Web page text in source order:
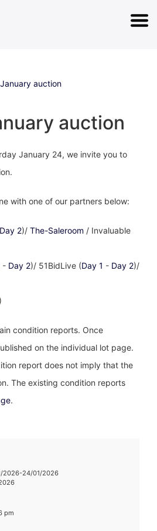
auction
auction
January 24, we invite you to
with one of our partners below:
Day 2)/ The-Saleroom / Invaluable
- Day 2)/ 51BidLive (Day 1 - Day 2)/
)
condition reports. Once
on the individual lot page.
report does not imply that the
The existing condition reports
.
2026-24/01/2026
pm